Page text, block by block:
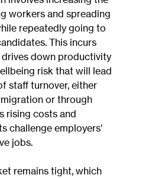
workers and spreading
repeatedly going to
This incurs
down productivity
risk that will lead
staff turnover, either
or through
rising costs and
challenge employers'
jobs.
remains tight, which